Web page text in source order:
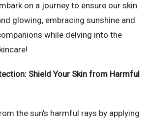
on a journey to ensure our skin
glowing, embracing sunshine and
while delving into the
Shield Your Skin from Harmful
the sun’s harmful rays by applying